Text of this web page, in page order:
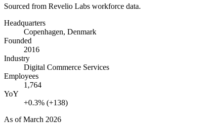
Sourced from Revelio Labs workforce data.
Headquarters
Copenhagen, Denmark
Founded
2016
Industry
Digital Commerce Services
Employees
1,764
YoY
+0.3% (+138)
As ofMarch 2026